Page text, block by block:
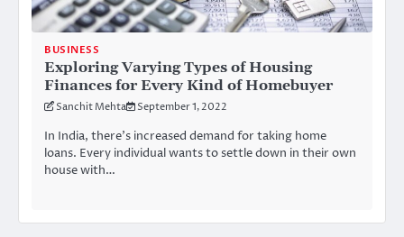
BUSINESS
Exploring Varying Types of Housing
Finances for Every Kind of Homebuyer
Sanchit Mehta September 1, 2022
In India, there’s increased demand for taking home
loans. Every individual wants to settle down in their own
house with…